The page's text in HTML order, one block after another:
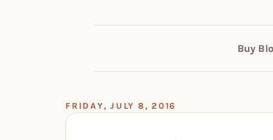
Buy
FRIDAY, JULY 8, 2016